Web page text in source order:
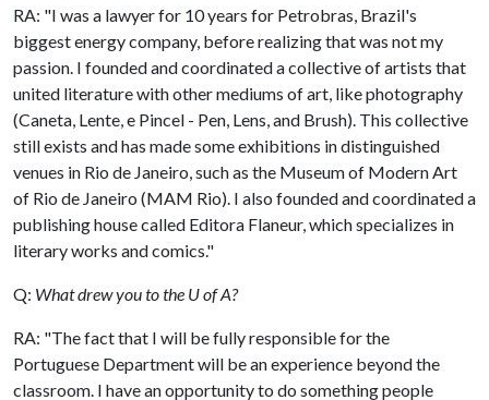
RA: "I was a lawyer for 10 years for Petrobras, Brazil's
biggest energy company, before realizing that was not my
passion. I founded and coordinated a collective of artists that
united literature with other mediums of art, like photography
(Caneta, Lente, e Pincel - Pen, Lens, and Brush). This collective
still exists and has made some exhibitions in distinguished
venues in Rio de Janeiro, such as the Museum of Modern Art
of Rio de Janeiro (MAM Rio). I also founded and coordinated a
publishing house called Editora Flaneur, which specializes in
literary works and comics."
Q: What drew you to the U of A?
RA: "The fact that I will be fully responsible for the
Portuguese Department will be an experience beyond the
classroom. I have an opportunity to do something people